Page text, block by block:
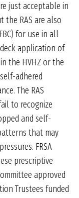
just acceptable in
the RAS are also
for use in all
application of
the HVHZ or the
adhered
The RAS
to recognize
and self-
that may
FRSA
prescriptive
approved
Trustees funded